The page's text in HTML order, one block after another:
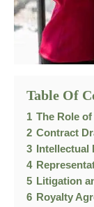
Table Of
1 The Role
2 Contract
3
4
5 Litigation
6 Royalty